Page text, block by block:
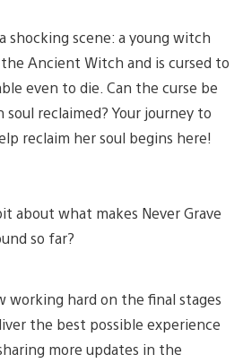
shocking scene: a young witch
Ancient Witch and is cursed to
even to die. Can the curse be
reclaimed? Your journey to
reclaim her soul begins here!
about what makes Never Grave
so far?
working hard on the final stages
the best possible experience
more updates in the